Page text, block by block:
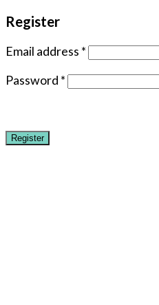
Register
Email address *
Password *
Register